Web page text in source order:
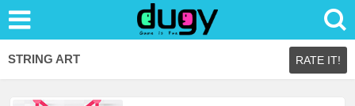
STRING ART RATE IT!